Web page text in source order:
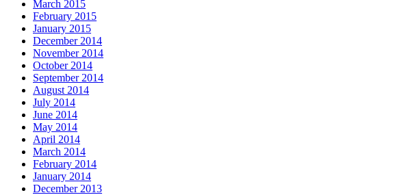
March 2015
February 2015
January 2015
December 2014
November 2014
October 2014
September 2014
August 2014
July 2014
June 2014
May 2014
April 2014
March 2014
February 2014
January 2014
December 2013